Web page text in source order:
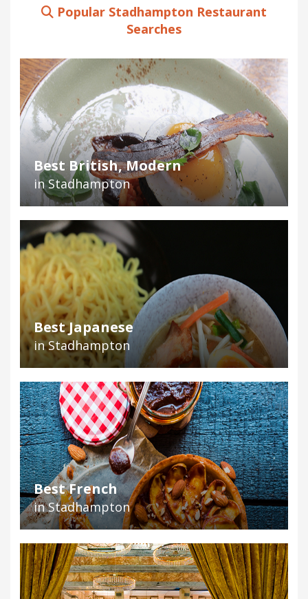
Popular Stadhampton Restaurant
Searches
Best British, Modern
in Stadhampton
Best Japanese
in Stadhampton
Best French
in Stadhampton